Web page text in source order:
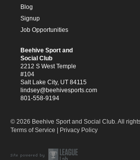
Blog
Signup
Job Opportunities
Beehive Sport and
Social Club
2212 S West Temple
#104
Salt Lake City, UT 84115
lindsey@beehivesports.com
801-558-9194
© 2026 Beehive Sport and Social Club. All
Terms of Service
Privacy Policy